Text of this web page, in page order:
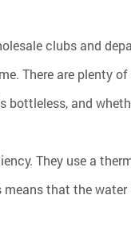
clubs and
There are plenty
and
They use a
that the